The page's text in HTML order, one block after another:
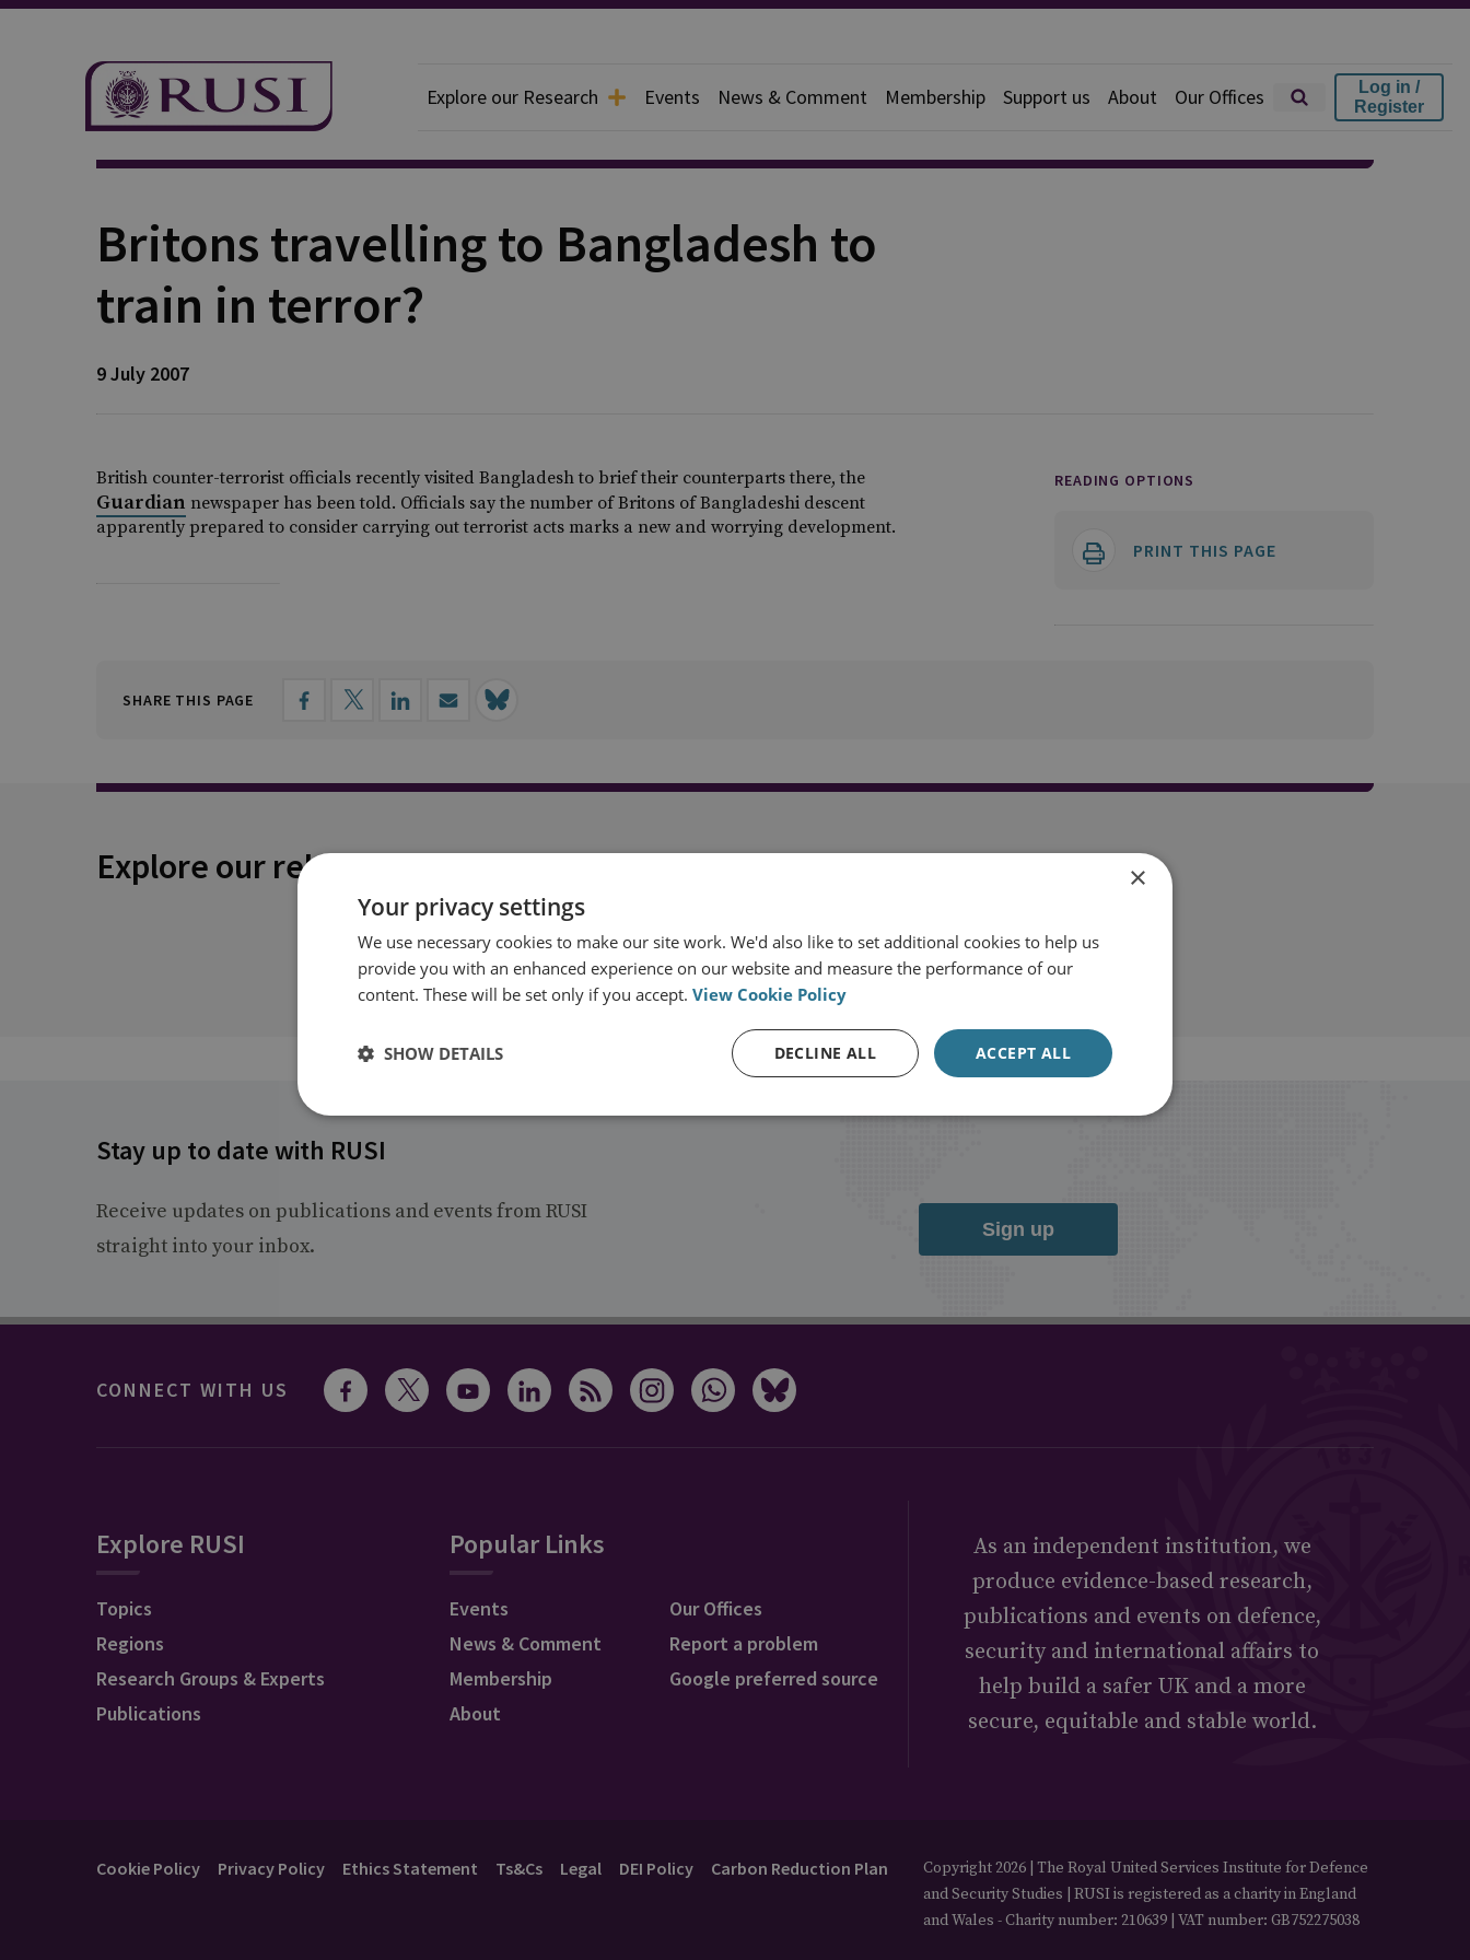
Explore our Research Events News & Comment Membership Support us About Our Offices
Log in /
Register
Publication
Britons travelling to Bangladesh to
train in terror?
9 July 2007
British counter-terrorist officials recently visited Bangladesh to brief their counterparts there, the
Guardian newspaper has been told. Officials say the number of Britons of Bangladeshi descent
apparently prepared to consider carrying out terrorist acts marks a new and worrying development.
READING OPTIONS
PRINT THIS PAGE
SHARE THIS PAGE
Explore our related content
Stay up to date with RUSI
Receive updates on publications and events from RUSI
straight into your inbox.
Sign up
CONNECT WITH US
Explore RUSI
Topics
Regions
Research Groups & Experts
Publications
Popular Links
Events
News & Comment
Membership
About
Our Offices
Report a problem
Google preferred source
As an independent institution, we
produce evidence-based research,
publications and events on defence,
security and international affairs to
help build a safer UK and a more
secure, equitable and stable world.
Cookie Policy Privacy Policy Ethics Statement Ts&Cs Legal DEI Policy Carbon Reduction Plan
Copyright 2026 | The Royal United Services Institute for Defence
and Security Studies | RUSI is registered as a charity in England
and Wales - Charity number: 210639 | VAT number: GB752275038
×
Your privacy settings
We use necessary cookies to make our site work. We'd also like to set additional cookies to help us
provide you with an enhanced experience on our website and measure the performance of our
content. These will be set only if you accept. View Cookie Policy
ACCEPT ALL
DECLINE ALL
SHOW DETAILS